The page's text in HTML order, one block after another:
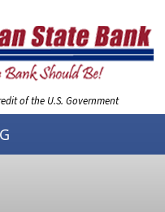
of the U.S. Government